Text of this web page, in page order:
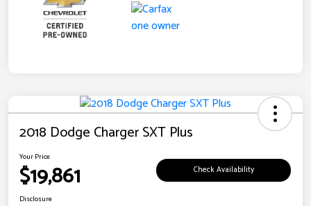
2018 Dodge Charger SXT Plus
Your Price
$19,861 Check Availability
Disclosure